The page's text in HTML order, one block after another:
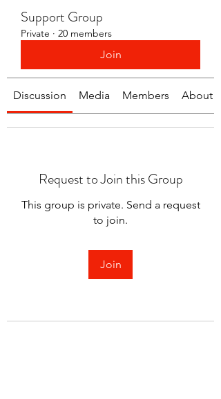
Support Group
Private · 20 members
Join
Discussion Media Members About
Request to Join this Group
This group is private. Send a request
to join.
Join